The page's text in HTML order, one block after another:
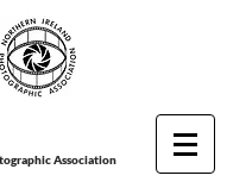
Association